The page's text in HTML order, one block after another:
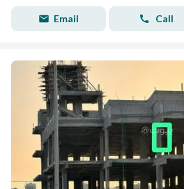
Email Call